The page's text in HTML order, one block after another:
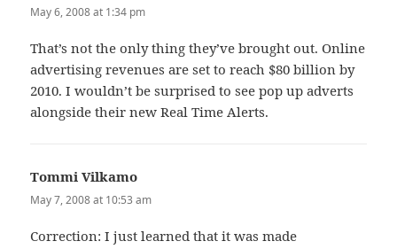
May 6, 2008 at 1:34 pm
That’s not the only thing they’ve brought out. Online
advertising revenues are set to reach $80 billion by
2010. I wouldn’t be surprised to see pop up adverts
alongside their new Real Time Alerts.
Tommi Vilkamo
May 7, 2008 at 10:53 am
Correction: I just learned that it was made